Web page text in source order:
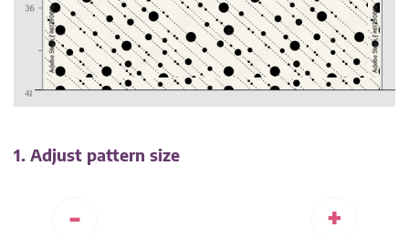
1. Adjust pattern size
- +